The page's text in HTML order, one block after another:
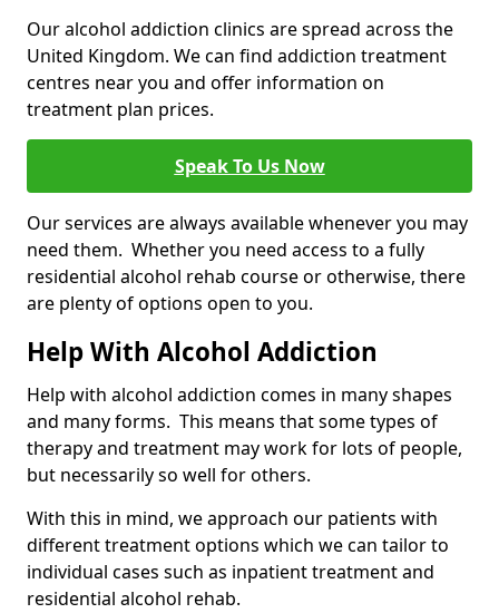
Our alcohol addiction clinics are spread across the
United Kingdom. We can find addiction treatment
centres near you and offer information on
treatment plan prices.
Speak To Us Now
Our services are always available whenever you may
need them. Whether you need access to a fully
residential alcohol rehab course or otherwise, there
are plenty of options open to you.
Help With Alcohol Addiction
Help with alcohol addiction comes in many shapes
and many forms. This means that some types of
therapy and treatment may work for lots of people,
but necessarily so well for others.
With this in mind, we approach our patients with
different treatment options which we can tailor to
individual cases such as inpatient treatment and
residential alcohol rehab.